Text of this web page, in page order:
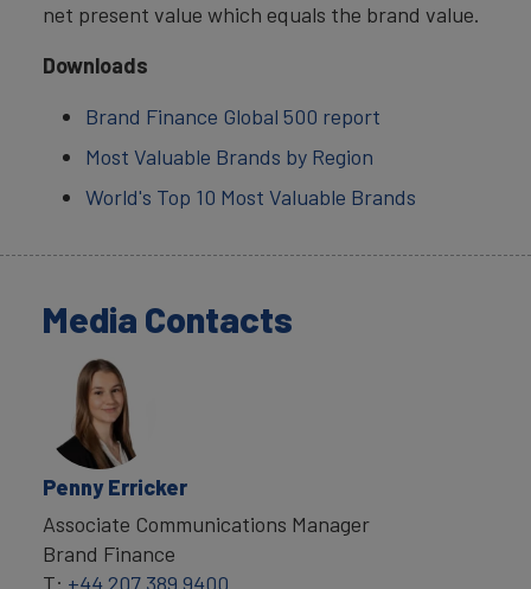
net present value which equals the brand value.
Downloads
Brand Finance Global 500 report
Most Valuable Brands by Region
World's Top 10 Most Valuable Brands
Media Contacts
Penny Erricker
Associate Communications Manager
Brand Finance
T: +44 207 389 9400